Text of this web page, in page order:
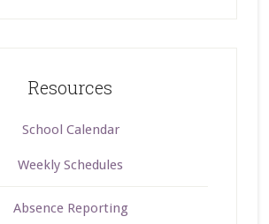
Resources
School Calendar
Weekly Schedules
Absence Reporting